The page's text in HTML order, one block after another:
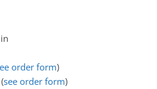
order form)
see order form)